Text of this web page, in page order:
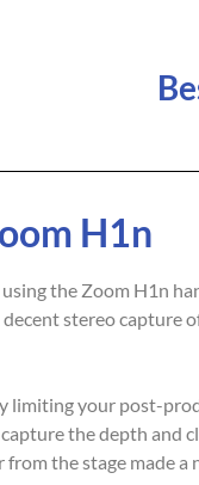
H1n
the Zoom H1n
stereo capture
limiting your post-
the depth and
the stage made a